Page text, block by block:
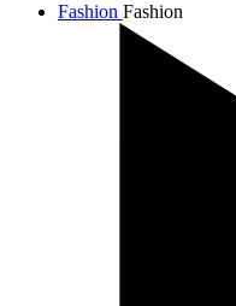
Fashion Fashion